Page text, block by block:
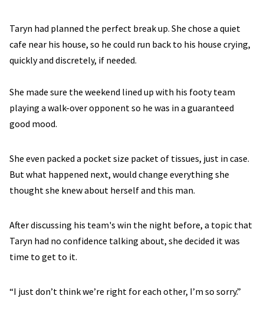
Taryn had planned the perfect break up. She chose a quiet
cafe near his house, so he could run back to his house crying,
quickly and discretely, if needed.
She made sure the weekend lined up with his footy team
playing a walk-over opponent so he was in a guaranteed
good mood.
She even packed a pocket size packet of tissues, just in case.
But what happened next, would change everything she
thought she knew about herself and this man.
After discussing his team's win the night before, a topic that
Taryn had no confidence talking about, she decided it was
time to get to it.
“I just don’t think we’re right for each other, I’m so sorry.”